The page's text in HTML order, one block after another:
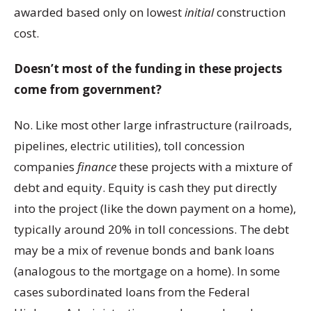
awarded based only on lowestinitialconstruction
cost.
Doesn’t most of the funding in these projects
come from government?
No. Like most other large infrastructure (railroads,
pipelines, electric utilities), toll concession
companies financethese projects with a mixture of
debt and equity. Equity is cash they put directly
into the project (like the down payment on a home),
typically around 20% in toll concessions. The debt
may be a mix of revenue bonds and bank loans
(analogous to the mortgage on a home). In some
cases subordinated loans from the Federal